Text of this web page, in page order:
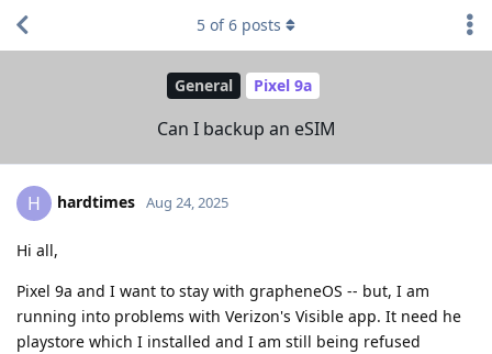
General Pixel 9a
Can I backup an eSIM
5 of6 posts
H hardtimes Aug 24, 2025
Hi all,
Pixel 9a and I want to stay with grapheneOS -- but, I am
running into problems with Verizon's Visible app. It need he
playstore which I installed and I am still being refused